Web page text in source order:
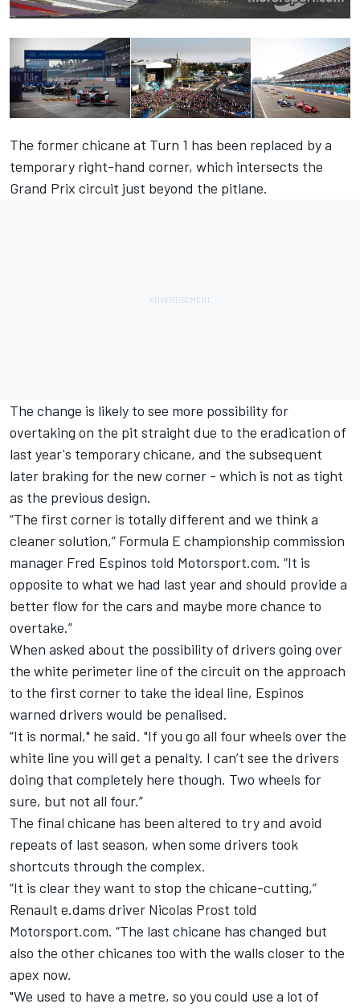
The former chicane at Turn 1 has been replaced by a
temporary right-hand corner, which intersects the
Grand Prix circuit just beyond the pitlane.
The change is likely to see more possibility for
overtaking on the pit straight due to the eradication of
last year's temporary chicane, and the subsequent
later braking for the new corner - which is not as tight
as the previous design.
“The first corner is totally different and we think a
cleaner solution,” Formula E championship commission
manager Fred Espinos told Motorsport.com. “It is
opposite to what we had last year and should provide a
better flow for the cars and maybe more chance to
overtake.”
When asked about the possibility of drivers going over
the white perimeter line of the circuit on the approach
to the first corner to take the ideal line, Espinos
warned drivers would be penalised.
“It is normal," he said. "If you go all four wheels over the
white line you will get a penalty. I can’t see the drivers
doing that completely here though. Two wheels for
sure, but not all four.”
The final chicane has been altered to try and avoid
repeats of last season, when some drivers took
shortcuts through the complex.
“It is clear they want to stop the chicane-cutting,”
Renault e.dams driver Nicolas Prost told
Motorsport.com. “The last chicane has changed but
also the other chicanes too with the walls closer to the
apex now.
"We used to have a metre, so you could use a lot of